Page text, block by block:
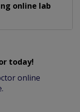
online lab
today!
online